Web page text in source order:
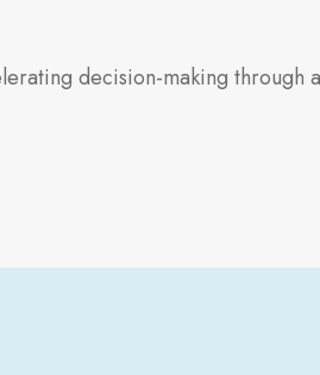
decision-making through